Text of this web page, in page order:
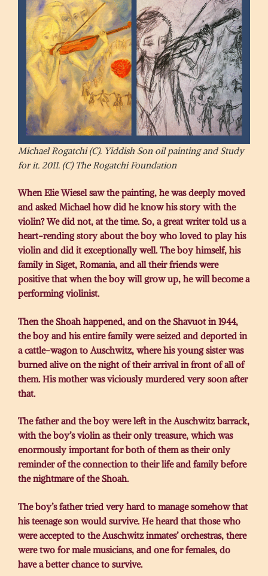
Michael Rogatchi (C). Yiddish Son oil painting and Study
for it. 2011. (C) The Rogatchi Foundation
When Elie Wiesel saw the painting, he was deeply moved
and asked Michael how did he know his story with the
violin? We did not, at the time. So, a great writer told us a
heart-rending story about the boy who loved to play his
violin and did it exceptionally well. The boy himself, his
family in Siget, Romania, and all their friends were
positive that when the boy will grow up, he will become a
performing violinist.
Then the Shoah happened, and on the Shavuot in 1944,
the boy and his entire family were seized and deported in
a cattle-wagon to Auschwitz, where his young sister was
burned alive on the night of their arrival in front of all of
them. His mother was viciously murdered very soon after
that.
The father and the boy were left in the Auschwitz barrack,
with the boy’s violin as their only treasure, which was
enormously important for both of them as their only
reminder of the connection to their life and family before
the nightmare of the Shoah.
The boy’s father tried very hard to manage somehow that
his teenage son would survive. He heard that those who
were accepted to the Auschwitz inmates’ orchestras, there
were two for male musicians, and one for females, do
have a better chance to survive.